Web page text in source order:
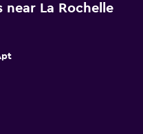
near La Rochelle